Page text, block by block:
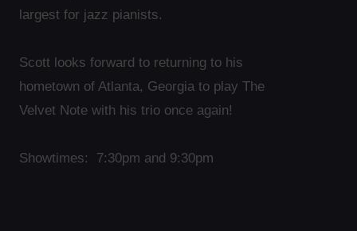
largest for jazz pianists.
Scott looks forward to returning to his
hometown of Atlanta, Georgia to play The
Velvet Note with his trio once again!
Showtimes: 7:30pm and 9:30pm